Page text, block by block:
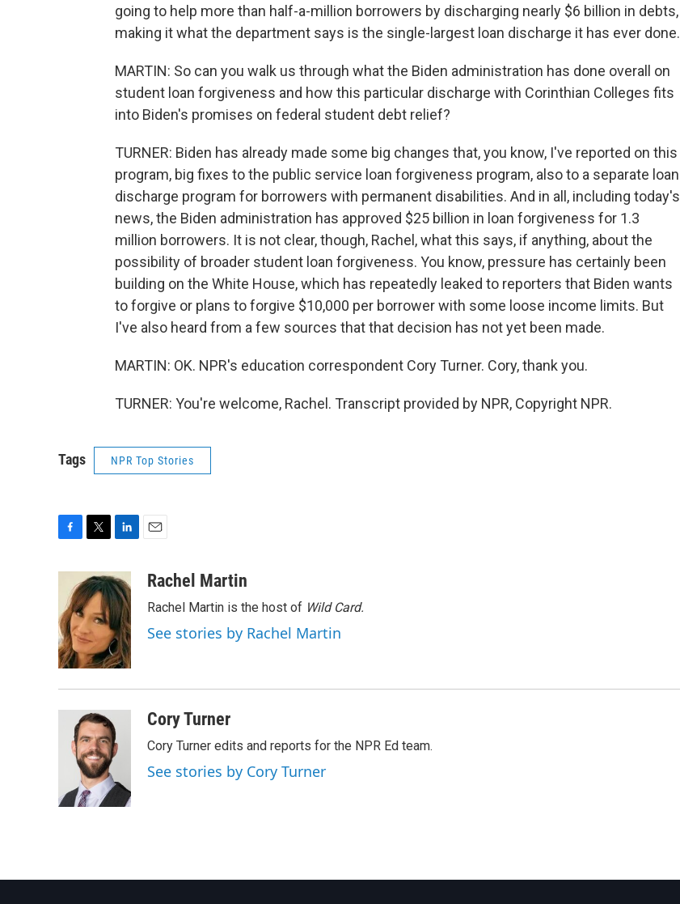
going to help more than half-a-million borrowers by discharging nearly $6 billion in debts,
making it what the department says is the single-largest loan discharge it has ever done.
MARTIN: So can you walk us through what the Biden administration has done overall on
student loan forgiveness and how this particular discharge with Corinthian Colleges fits
into Biden's promises on federal student debt relief?
TURNER: Biden has already made some big changes that, you know, I've reported on this
program, big fixes to the public service loan forgiveness program, also to a separate loan
discharge program for borrowers with permanent disabilities. And in all, including today's
news, the Biden administration has approved $25 billion in loan forgiveness for 1.3
million borrowers. It is not clear, though, Rachel, what this says, if anything, about the
possibility of broader student loan forgiveness. You know, pressure has certainly been
building on the White House, which has repeatedly leaked to reporters that Biden wants
to forgive or plans to forgive $10,000 per borrower with some loose income limits. But
I've also heard from a few sources that that decision has not yet been made.
MARTIN: OK. NPR's education correspondent Cory Turner. Cory, thank you.
TURNER: You're welcome, Rachel. Transcript provided by NPR, Copyright NPR.
Tags NPR Top Stories
b
o
o
k
i
t
t
e
r
n
k
e
d
I
n
aRachel Martin
Rachel Martin is the host of Wild Card.
See stories by Rachel Martin
Cory Turner
Cory Turner edits and reports for the NPR Ed team.
See stories by Cory Turner